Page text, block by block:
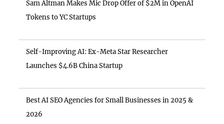
Sam Altman Makes Mic Drop Offer of $2M in OpenAI
Tokens to YC Startups
Self-Improving AI: Ex-Meta Star Researcher
Launches $4.6B China Startup
Best AI SEO Agencies for Small Businesses in 2025 &
2026